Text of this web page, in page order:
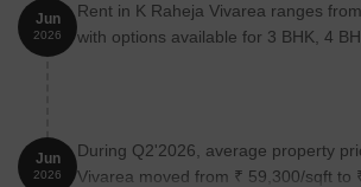
Jun
2026
Rent in K Raheja Vivarea ranges
with options available for 3 BHK, 4
Jun
2026
During Q2'2026, average property
Vivarea moved from ₹ 59,300/sqft to